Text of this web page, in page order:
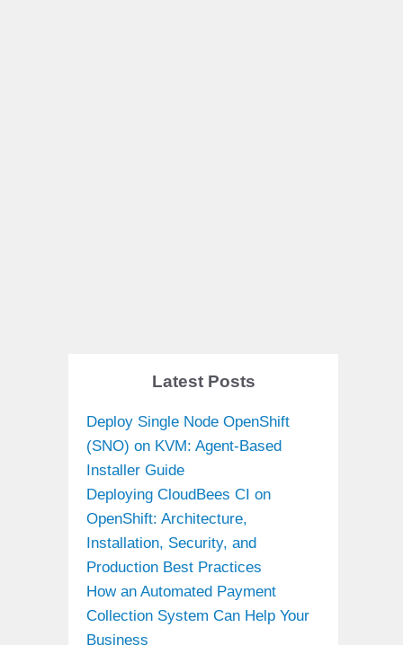
Latest Posts
Deploy Single Node OpenShift
(SNO) on KVM: Agent-Based
Installer Guide
Deploying CloudBees CI on
OpenShift: Architecture,
Installation, Security, and
Production Best Practices
How an Automated Payment
Collection System Can Help Your
Business